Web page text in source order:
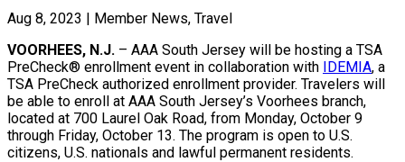
Aug 8, 2023 | Member News, Travel
VOORHEES, N.J. – AAA South Jersey will be hosting a TSA
PreCheck® enrollment event in collaboration with IDEMIA, a
TSA PreCheck authorized enrollment provider. Travelers will
be able to enroll at AAA South Jersey’s Voorhees branch,
located at 700 Laurel Oak Road, from Monday, October 9
through Friday, October 13. The program is open to U.S.
citizens, U.S. nationals and lawful permanent residents.